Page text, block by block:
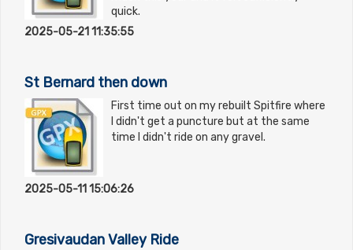
quick.
2025-05-21 11:35:55
St Bernard then down
First time out on my rebuilt Spitfire where
I didn't get a puncture but at the same
time I didn't ride on any gravel.
2025-05-11 15:06:26
Gresivaudan Valley Ride